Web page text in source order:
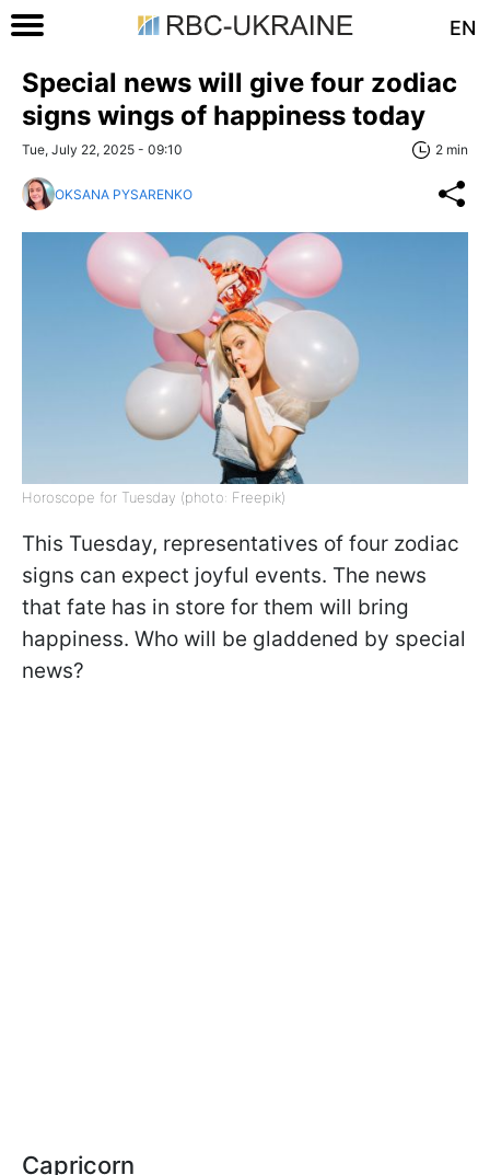
EN
Special news will give four zodiac
signs wings of happiness today
Tue, July 22, 2025 - 09:10 2 min
OKSANA PYSARENKO
Horoscope for Tuesday (photo: Freepik)
This Tuesday, representatives of four zodiac
signs can expect joyful events. The news
that fate has in store for them will bring
happiness. Who will be gladdened by special
news?
Capricorn